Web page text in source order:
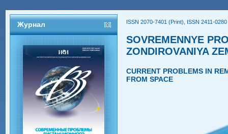
Журнал ISSN 2070-7401 (Print), ISSN 2411-
SOVREMENNYE
ZONDIROVANIYA
CURRENT PROBLEMS IN
FROM SPACE